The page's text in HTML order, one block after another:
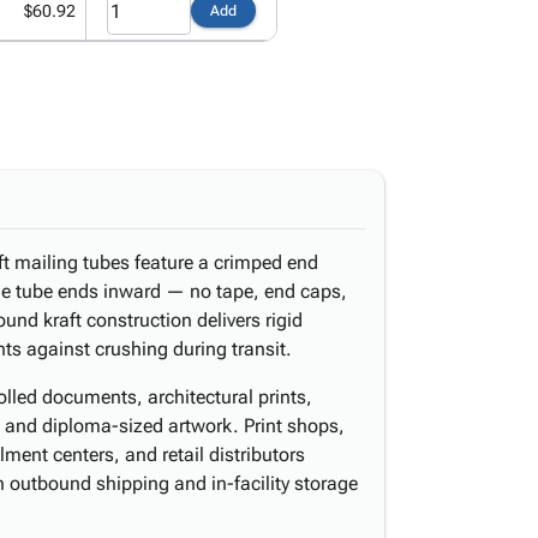
$60.92 Add
mailing tubes feature a crimped end
tube ends inward — no tape, end caps,
kraft construction delivers rigid
against crushing during transit.
documents, architectural prints,
diploma-sized artwork. Print shops,
centers, and retail distributors
outbound shipping and in-facility storage